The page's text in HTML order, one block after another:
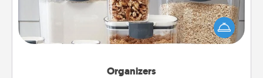
Organizers
When things are organized, it makes people feel
good. Gift some things that make organizing easier
for your friends, spouse, or family.